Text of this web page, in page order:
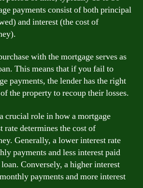
payments consist of both principal
and interest (the cost of
with the mortgage serves as
This means that if you fail to
payments, the lender has the right
the property to recoup their losses.
crucial role in how a mortgage
rate determines the cost of
Generally, a lower interest rate
payments and less interest paid
Conversely, a higher interest
payments and more interest